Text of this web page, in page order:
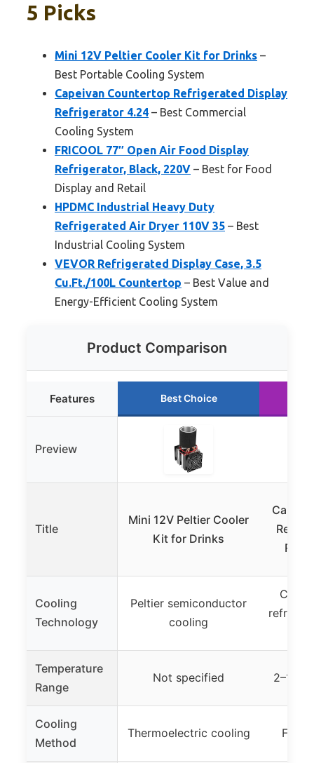
5 Picks
Mini 12V Peltier Cooler Kit for Drinks –
Best Portable Cooling System
Capeivan Countertop Refrigerated Display
Refrigerator 4.24 – Best Commercial
Cooling System
FRICOOL 77″ Open Air Food Display
Refrigerator, Black, 220V – Best for Food
Display and Retail
HPDMC Industrial Heavy Duty
Refrigerated Air Dryer 110V 35 – Best
Industrial Cooling System
VEVOR Refrigerated Display Case, 3.5
Cu.Ft./100L Countertop – Best Value and
Energy-Efficient Cooling System
Product Comparison
Features Best Choice
Preview
Title
Mini 12V Peltier Cooler
Kit for Drinks
Cooling
Technology
Peltier semiconductor
cooling
Temperature
Range
Not specified
Cooling
Method
Thermoelectric cooling